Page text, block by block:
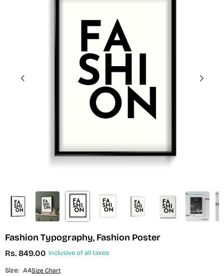
Fashion Typography, Fashion Poster
Regular
price
Rs. 849.00 inclusive of all taxes
Size: A4Size Chart